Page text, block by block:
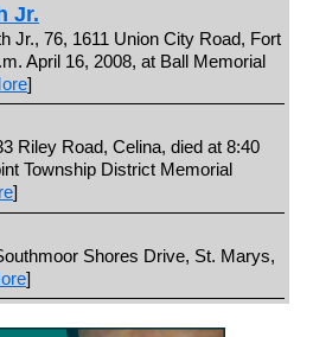
Jr.
Jr., 76, 1611 Union City Road, Fort
April 16, 2008, at Ball Memorial
]
Riley Road, Celina, died at 8:40
Township District Memorial
]
Shores Drive, St. Marys,
]